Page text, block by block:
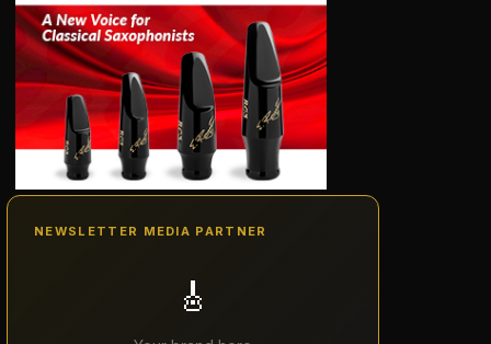
NEWSLETTER MEDIA PARTNER
🎸